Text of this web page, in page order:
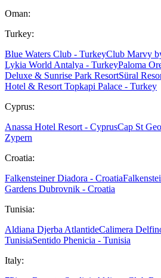
Oman:
Turkey:
Blue Waters Club - TurkeyClub Marvy
Lykia World Antalya - TurkeyPaloma
Deluxe & Sunrise Park ResortSüral
Hotel & Resort Topkapi Palace - Turkey
Cyprus:
Anassa Hotel Resort - CyprusCap St
Zypern
Croatia:
Falkensteiner Diadora - Croatia
Gardens Dubrovnik - Croatia
Tunisia:
Aldiana Djerba AtlantideCalimera
TunisiaSentido Phenicia - Tunisia
Italy: